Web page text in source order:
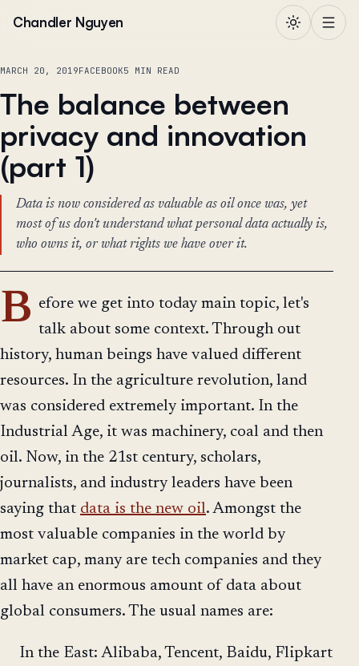
Chandler Nguyen
MARCH 20, 2019FACEBOOK5 MIN READ
The balance between
privacy and innovation
(part 1)
Data is now considered as valuable as oil once was, yet
most of us don't understand what personal data actually is,
who owns it, or what rights we have over it.
B efore we get into today main topic, let's
talk about some context. Through out
history, human beings have valued different
resources. In the agriculture revolution, land
was considered extremely important. In the
Industrial Age, it was machinery, coal and then
oil. Now, in the 21st century, scholars,
journalists, and industry leaders have been
saying that data is the new oil. Amongst the
most valuable companies in the world by
market cap, many are tech companies and they
all have an enormous amount of data about
global consumers. The usual names are:
In the East: Alibaba, Tencent, Baidu, Flipkart